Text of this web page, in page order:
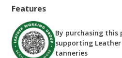
Features
By purchasing this
supporting
tanneries